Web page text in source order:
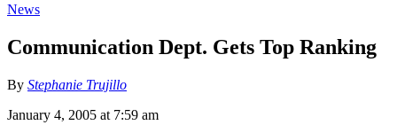
News
Communication Dept. Gets Top Ranking
By Stephanie Trujillo
January 4, 2005 at 7:59 am